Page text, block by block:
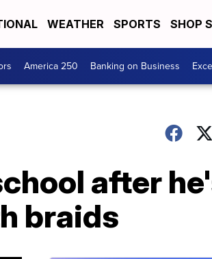
WEATHER SPORTS SHOP
America 250 Banking on Business
after
braids